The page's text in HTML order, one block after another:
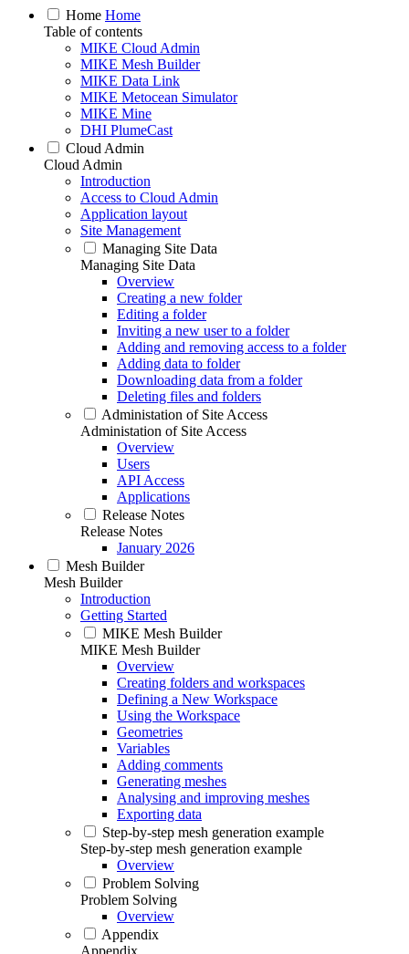
Home Home
Table of contents
MIKE Cloud Admin
MIKE Mesh Builder
MIKE Data Link
MIKE Metocean Simulator
MIKE Mine
DHI PlumeCast
Cloud Admin
Cloud Admin
Introduction
Access to Cloud Admin
Application layout
Site Management
Managing Site Data
Managing Site Data
Overview
Creating a new folder
Editing a folder
Inviting a new user to a folder
Adding and removing access to a folder
Adding data to folder
Downloading data from a folder
Deleting files and folders
Administation of Site Access
Administation of Site Access
Overview
Users
API Access
Applications
Release Notes
Release Notes
January 2026
Mesh Builder
Mesh Builder
Introduction
Getting Started
MIKE Mesh Builder
MIKE Mesh Builder
Overview
Creating folders and workspaces
Defining a New Workspace
Using the Workspace
Geometries
Variables
Adding comments
Generating meshes
Analysing and improving meshes
Exporting data
Step-by-step mesh generation example
Step-by-step mesh generation example
Overview
Problem Solving
Problem Solving
Overview
Appendix
Appendix